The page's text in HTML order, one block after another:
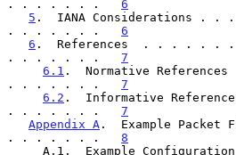
. . . . . . . 6
5 .  IANA
. . . . . . . 6
6 .  References  . . . .
. . . . . . . 7
6.1 .  Normative
. . . . . . . 7
6.2 .  Informative
. . . . . . . 7
Appendix A .  Example
. . . . . . . 8